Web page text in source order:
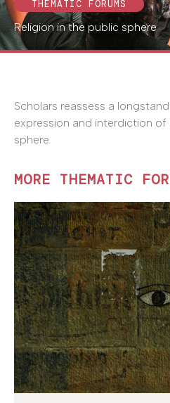
THEMATIC FORUMS
Religion in the public sphere
Scholars reassess a
expression and interdiction of
sphere.
MORE THEMATIC